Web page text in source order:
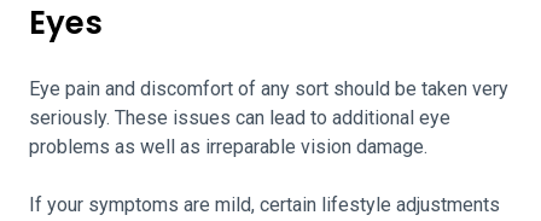
Eyes
Eye pain and discomfort of any sort should be taken very
seriously. These issues can lead to additional eye
problems as well as irreparable vision damage.
If your symptoms are mild, certain lifestyle adjustments